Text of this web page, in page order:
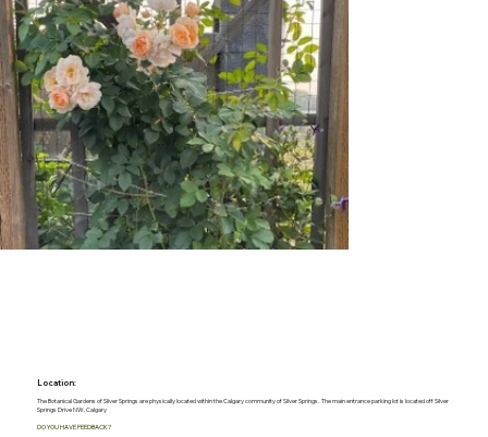
Location:
The Botanical Gardens of Silver Springs are physically located within the Calgary community of Silver Springs. The main entrance parking lot is located off Silver
Springs Drive NW, Calgary
DO YOU HAVE FEEDBACK?